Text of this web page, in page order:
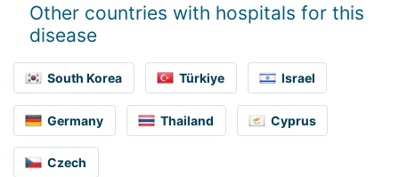
Other countries with hospitals for this
disease
South Korea Türkiye Israel
Germany Thailand Cyprus
Czech